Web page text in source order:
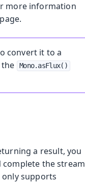
more information
convert it to a
Mono.asFlux()
a result, you
the stream
only supports